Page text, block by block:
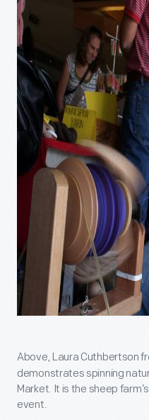
Above, Laura Cuthbertson
demonstrates spinning
Market. It is the sheep
event.